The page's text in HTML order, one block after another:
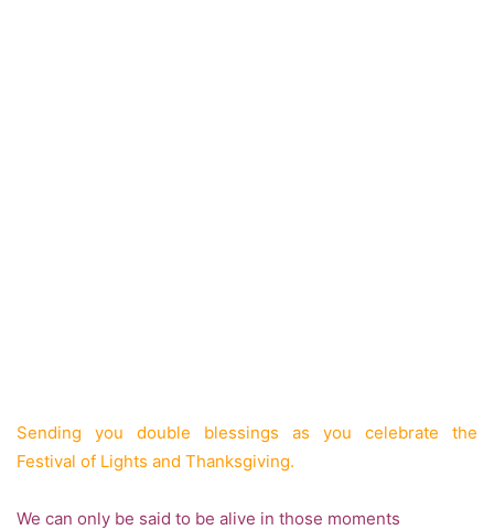
Sending you double blessings as you celebrate the
Festival of Lights and Thanksgiving.
We can only be said to be alive in those moments